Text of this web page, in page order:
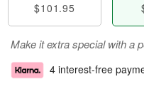
$101.95
Make it extra special with a
4 interest-free